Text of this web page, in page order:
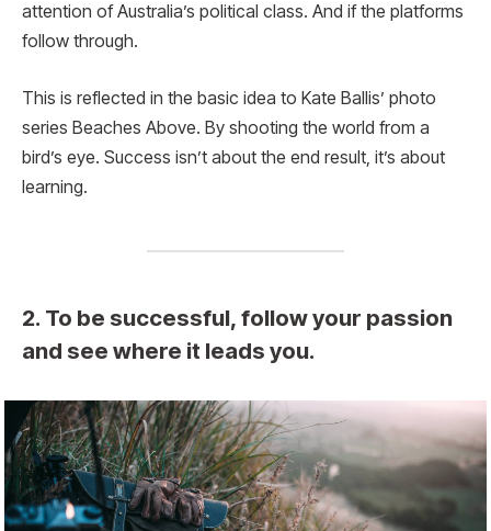
attention of Australia’s political class. And if the platforms
follow through.
This is reflected in the basic idea to Kate Ballis’ photo
series Beaches Above. By shooting the world from a
bird’s eye. Success isn’t about the end result, it’s about
learning.
2. To be successful, follow your passion
and see where it leads you.